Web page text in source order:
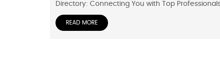
Directory: Connecting You with Top
READ MORE